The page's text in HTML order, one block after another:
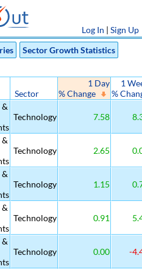
Log In | Sign Up
Sector Growth Statistics
Sector
1 Day
% Change
1
%
&
Technology 7.58
&
Technology 2.65
&
Technology 1.15
&
Technology 0.91
&
Technology 0.00 -